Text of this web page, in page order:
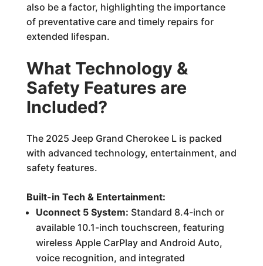
also be a factor, highlighting the importance
of preventative care and timely repairs for
extended lifespan.
What Technology &
Safety Features are
Included?
The 2025 Jeep Grand Cherokee L is packed
with advanced technology, entertainment, and
safety features.
Built-in Tech & Entertainment:
Uconnect 5 System: Standard 8.4-inch or
available 10.1-inch touchscreen, featuring
wireless Apple CarPlay and Android Auto,
voice recognition, and integrated